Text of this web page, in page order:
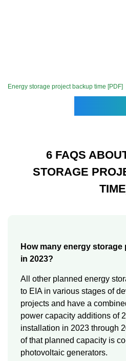
Energy storage project backup time [PDF]
6 FAQS
STORAGE
How many energy storage
in 2023?
All other planned energy
to EIA in various stages of
projects and have a
power capacity additions of
installation in 2023 through
of that planned capacity is
photovoltaic generators.